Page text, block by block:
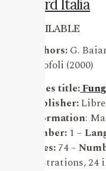
Nord Italia
AVAILABLE
Authors:G.
Garofoli (2000)
Series title:
Publisher:
information:
number:1 –
pages:74 –
illustrations,